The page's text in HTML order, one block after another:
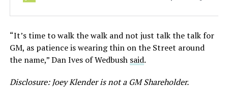
“It’s time to walk the walk and not just talk the talk for
GM, as patience is wearing thin on the Street around
the name,” Dan Ives of Wedbush said.
Disclosure: Joey Klender is not a GM Shareholder.